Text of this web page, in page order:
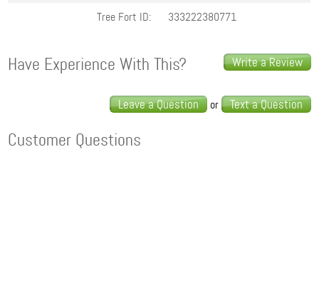
Tree Fort ID:
333222380771
Write a Review
Have Experience With This?
Leave a Question or Text a Question
Customer Questions